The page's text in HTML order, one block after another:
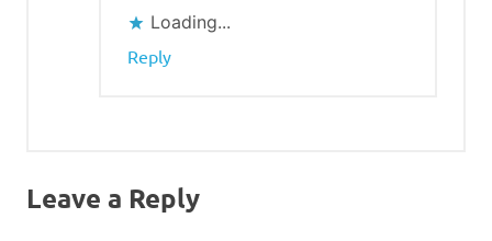
Loading...
Reply
Leave a Reply